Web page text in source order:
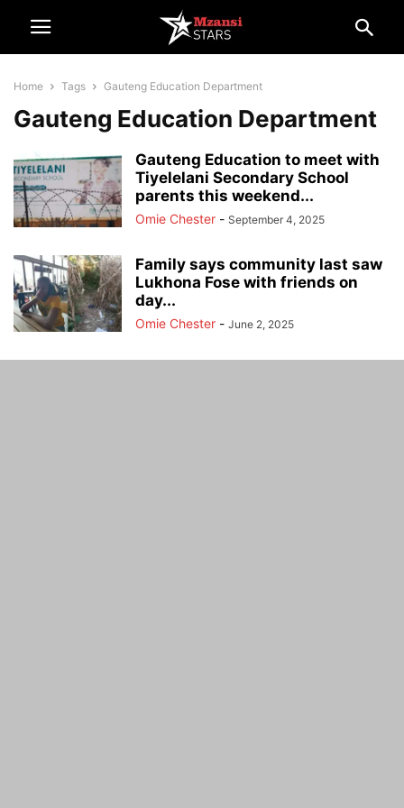
Home Tags Gauteng Education Department
Gauteng Education Department
Gauteng Education to meet with
Tiyelelani Secondary School
parents this weekend...
Omie Chester - September 4, 2025
Family says community last saw
Lukhona Fose with friends on
day...
Omie Chester - June 2, 2025